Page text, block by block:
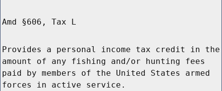
Amd §606, Tax L
Provides a personal income tax credit in the
amount of any fishing and/or hunting fees
paid by members of the United States armed
forces in active service.